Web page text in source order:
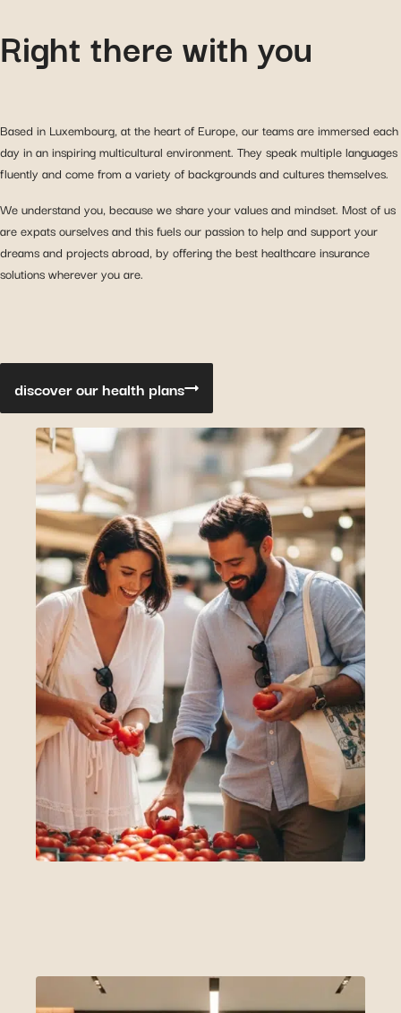
Right there with you
Based in Luxembourg, at the heart of Europe, our teams are immersed each
day in an inspiring multicultural environment. They speak multiple languages
fluently and come from a variety of backgrounds and cultures themselves.
We understand you, because we share your values and mindset. Most of us
are expats ourselves and this fuels our passion to help and support your
dreams and projects abroad, by offering the best healthcare insurance
solutions wherever you are.
discover our health plans